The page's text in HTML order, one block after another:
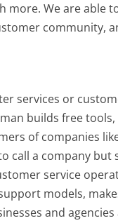
more.We are able
community,
services or
builds free
of companies
call a company
service
models,
and